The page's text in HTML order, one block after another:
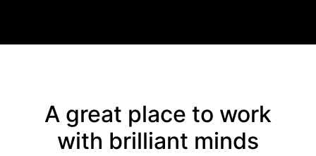
A great place to work
with brilliant minds